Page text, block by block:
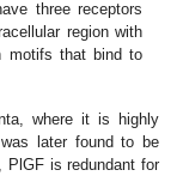
three receptors
region with
motifs that bind to
where it is highly
later found to be
PlGF is redundant for